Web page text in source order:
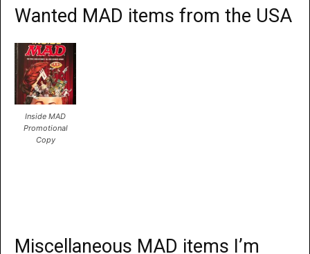
Wanted MAD items from the USA
Inside MAD
Promotional
Copy
Miscellaneous MAD items I’m